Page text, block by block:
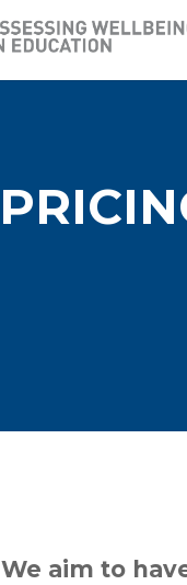
We aim to